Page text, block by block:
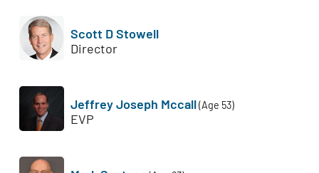
Scott D Stowell
Director
Jeffrey Joseph Mccall(Age 53)
EVP